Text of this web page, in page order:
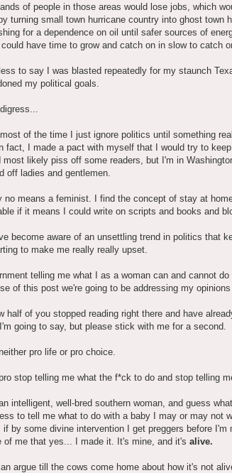
of people in those areas would lose jobs, which
turning small town hurricane country into ghost town
for a dependence on oil until safer sources of
have time to grow and catch on in slow to catch
to say I was blasted repeatedly for my staunch
my political goals.
of the time I just ignore politics until something
fact, I made a pact with myself that I would try to
most likely piss off some readers, but I'm in
off ladies and gentlemen.
no means a feminist. I find the concept of stay at
if it means I could write on scripts and books and
become aware of an unsettling trend in politics that
to make me really really upset.
telling me what I as a woman can and cannot
of this post we're going to be addressing my opinions
half of you stopped reading right there and have
going to say, but please stick with me for a second.
pro life or pro choice.
stop telling me what the f*ck to do and stop telling
intelligent, well-bred southern woman, and guess
to tell me what to do with a baby I may or may not
if by some divine intervention I get preggers before I'm
of me that yes... I made it. It's mine, and it's alive.
argue till the cows come home about how it's not